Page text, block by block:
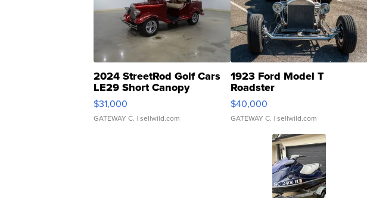
2024 StreetRod Golf Cars
LE29 Short Canopy
$31,000
GATEWAY C. | sellwild.com
1923 Ford Model T
Roadster
$40,000
GATEWAY C. | sellwild.com